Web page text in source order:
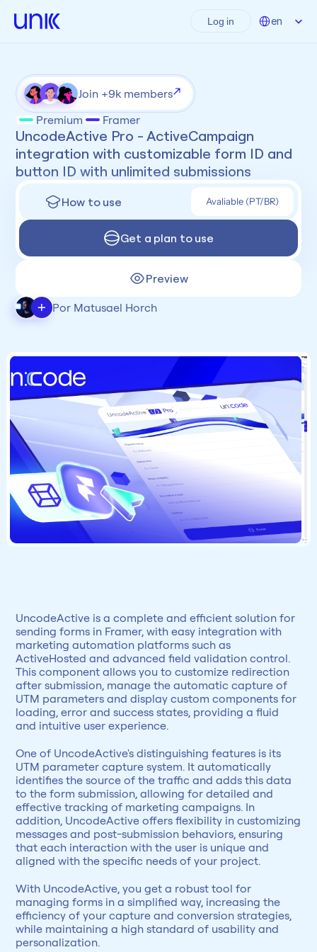
Join +9k members
Premium
Framer
UncodeActive Pro - ActiveCampaign
integration with customizable form ID and
button ID with unlimited submissions
Get a plan to use
How to use Avaliable (PT/BR)
Preview
+ Por Matusael Horch
UncodeActive is a complete and efficient solution for
sending forms in Framer, with easy integration with
marketing automation platforms such as
ActiveHosted and advanced field validation control.
This component allows you to customize redirection
after submission, manage the automatic capture of
UTM parameters and display custom components for
loading, error and success states, providing a fluid
and intuitive user experience.
One of UncodeActive's distinguishing features is its
UTM parameter capture system. It automatically
identifies the source of the traffic and adds this data
to the form submission, allowing for detailed and
effective tracking of marketing campaigns. In
addition, UncodeActive offers flexibility in customizing
messages and post-submission behaviors, ensuring
that each interaction with the user is unique and
aligned with the specific needs of your project.
With UncodeActive, you get a robust tool for
managing forms in a simplified way, increasing the
efficiency of your capture and conversion strategies,
while maintaining a high standard of usability and
personalization.
Log in en